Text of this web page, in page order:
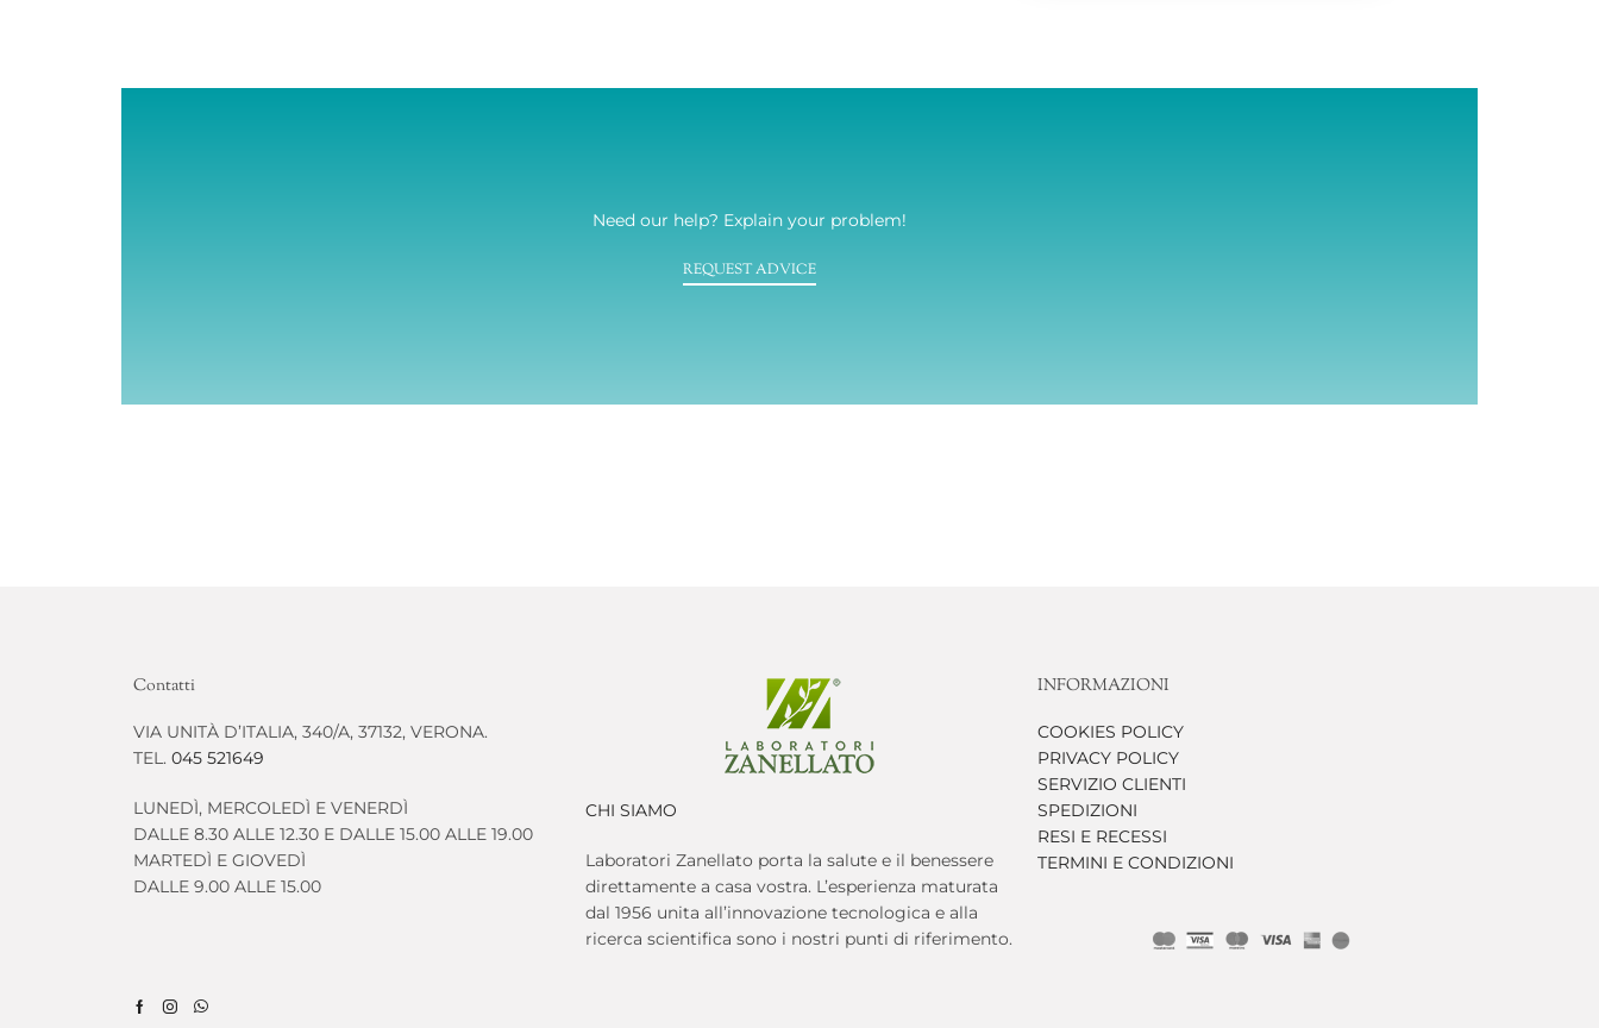
Need our help? Explain your problem!
REQUEST ADVICE
Contatti
VIA UNITÀ D’ITALIA, 340/A, 37132, VERONA.
TEL. 045 521649
LUNEDÌ, MERCOLEDÌ E VENERDÌ
DALLE 8.30 ALLE 12.30 E DALLE 15.00 ALLE 19.00
MARTEDÌ E GIOVEDÌ
DALLE 9.00 ALLE 15.00
CHI SIAMO
Laboratori Zanellato porta la salute e il benessere
direttamente a casa vostra. L’esperienza maturata
dal 1956 unita all’innovazione tecnologica e alla
ricerca scientifica sono i nostri punti di riferimento.
INFORMAZIONI
COOKIES POLICY
PRIVACY POLICY
SERVIZIO CLIENTI
SPEDIZIONI
RESI E RECESSI
TERMINI E CONDIZIONI